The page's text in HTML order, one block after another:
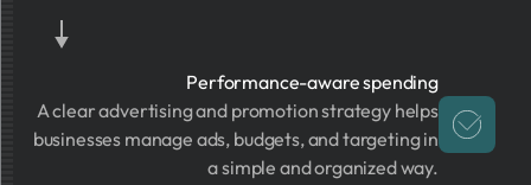
Performance-aware spending
A clear advertising and promotion strategy helps
businesses manage ads, budgets, and targeting in
a simple and organized way.